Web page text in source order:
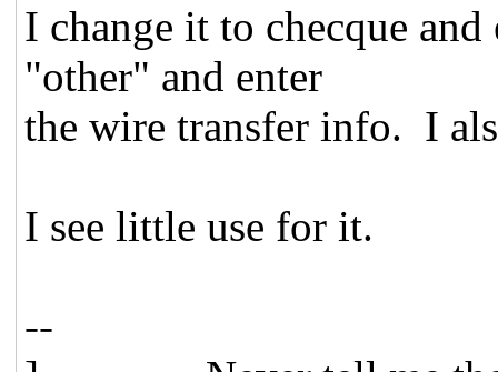
I change it to checque
"other" and enter
the wire transfer info. I
I see little use for it.
--